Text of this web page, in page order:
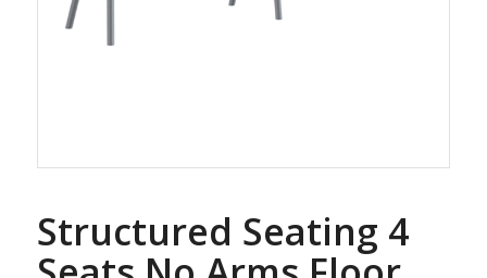
Structured Seating 4